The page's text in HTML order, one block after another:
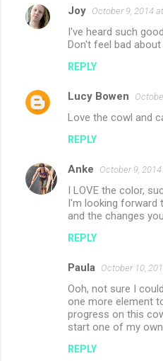
Joy October 9, 2014
I've heard such
Don't feel bad
REPLY
Lucy Bowen
Love the cowl and
REPLY
Anke October 9,
I LOVE the color,
I'm looking forward
and the changes
REPLY
Paula October 10,
Ooh, not sure I
one more element
progress on this
start one of my
REPLY